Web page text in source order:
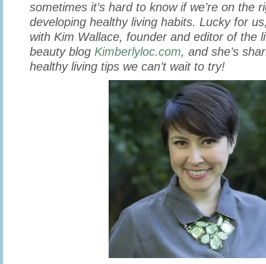
sometimes it’s hard to know if we’re on the
developing healthy living habits. Lucky for
with Kim Wallace, founder and editor of the
beauty blog Kimberlyloc.com, and she’s
healthy living tips we can’t wait to try!